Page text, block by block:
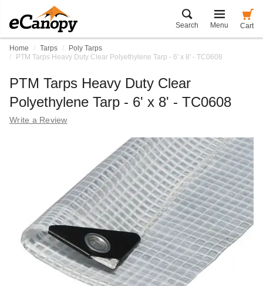
Search Menu Cart
Home Tarps
Poly Tarps
PTM Tarps Heavy Duty Clear Polyethylene Tarp - 6' x 8' - TC0608
PTM Tarps Heavy Duty Clear
Polyethylene Tarp - 6' x 8' - TC0608
Write a Review